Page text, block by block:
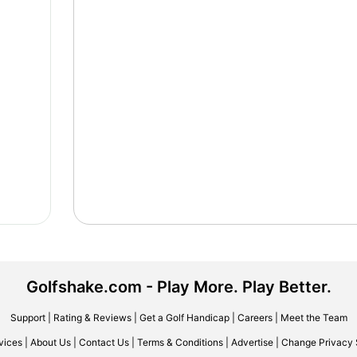
Golfshake.com - Play More. Play Better.
Support| Rating & Reviews| Get a Golf Handicap| Careers| Meet the Team
About Us Contact Us Terms & Conditions Advertise Change Privacy